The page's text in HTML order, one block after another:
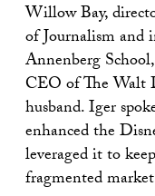
Willow Bay,
of Journalism and
Annenberg
CEO of The Walt
husband. Iger
enhanced the
leveraged it to
fragmented